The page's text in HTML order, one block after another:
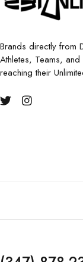
Brands directly from
Athletes, Teams,
reaching their